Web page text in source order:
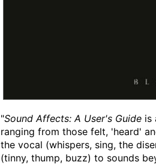
"Sound Affects: A User's Guide is
ranging from those felt, 'heard'
the vocal (whispers, sing, the
(tinny, thump, buzz) to sounds